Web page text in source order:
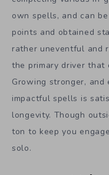
own spells, and can
points and obtained
rather uneventful and
the primary driver that
Growing stronger, and
impactful spells is
longevity. Though
ton to keep you
solo.